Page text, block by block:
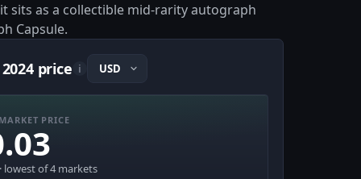
sits as a collectible mid-rarity autograph
Capsule.
price i
PRICE
lowest of 4 markets